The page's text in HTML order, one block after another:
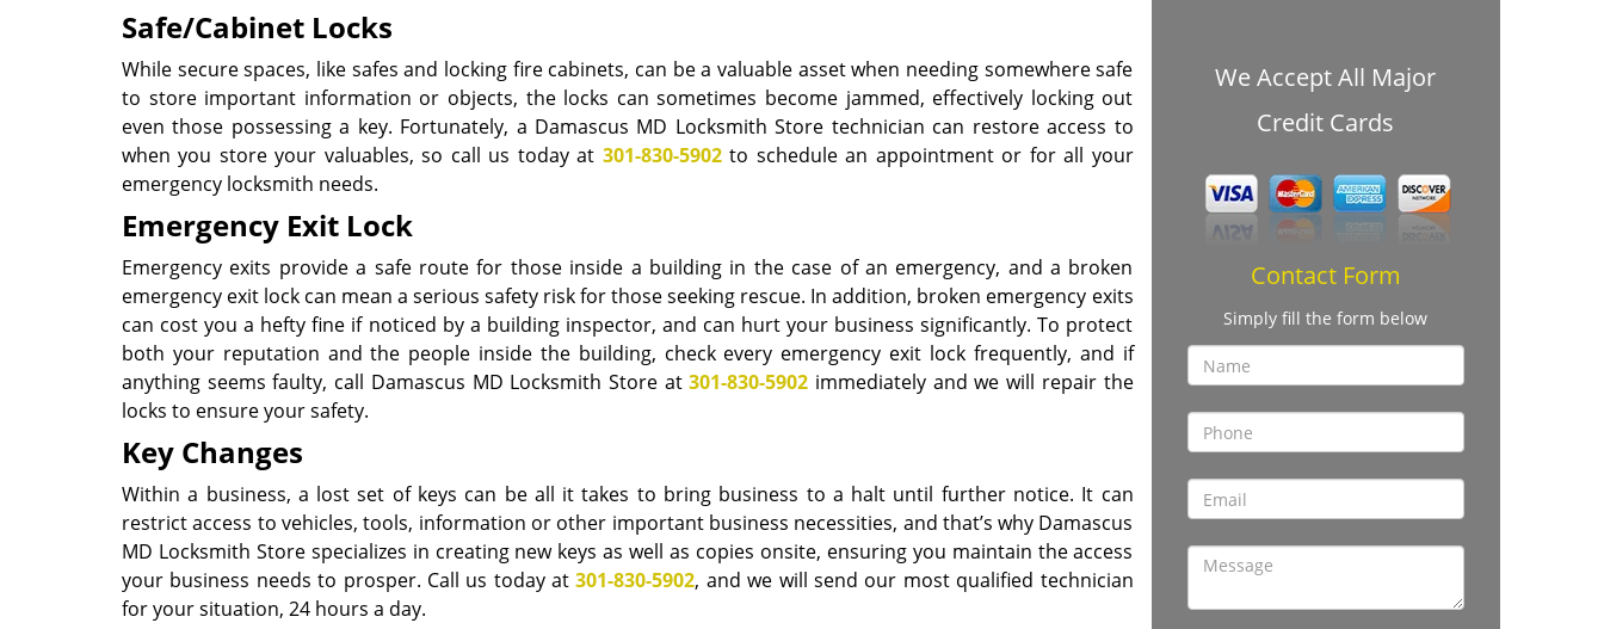
Safe/Cabinet Locks
While secure spaces, like safes and locking fire cabinets, can be a valuable asset when needing somewhere safe
to store important information or objects, the locks can sometimes become jammed, effectively locking out
even those possessing a key. Fortunately, a Damascus MD Locksmith Store technician can restore access to
when you store your valuables, so call us today at 301-830-5902to schedule an appointment or for all your
emergency locksmith needs.
Emergency Exit Lock
Emergency exits provide a safe route for those inside a building in the case of an emergency, and a broken
emergency exit lock can mean a serious safety risk for those seeking rescue. In addition, broken emergency exits
can cost you a hefty fine if noticed by a building inspector, and can hurt your business significantly. To protect
both your reputation and the people inside the building, check every emergency exit lock frequently, and if
anything seems faulty, call Damascus MD Locksmith Store at301-830-5902 immediately and we will repair the
locks to ensure your safety.
Key Changes
Within a business, a lost set of keys can be all it takes to bring business to a halt until further notice. It can
restrict access to vehicles, tools, information or other important business necessities, and that’s why Damascus
MD Locksmith Store specializes in creating new keys as well as copies onsite, ensuring you maintain the access
your business needs to prosper. Call us today at301-830-5902, and we will send our most qualified technician
for your situation, 24 hours a day.
We Accept All Major
Credit Cards
Contact Form
Simply fill the form below